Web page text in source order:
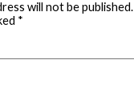
will not be published.
*